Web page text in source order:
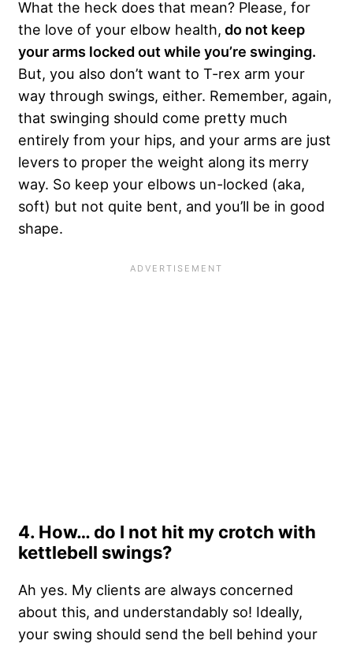
What the heck does that mean? Please, for
the love of your elbow health, do not keep
your arms locked out while you’re swinging.
But, you also don’t want to T-rex arm your
way through swings, either. Remember, again,
that swinging should come pretty much
entirely from your hips, and your arms are just
levers to proper the weight along its merry
way. So keep your elbows un-locked (aka,
soft) but not quite bent, and you’ll be in good
shape.
4. How… do I not hit my crotch with
kettlebell swings?
Ah yes. My clients are always concerned
about this, and understandably so! Ideally,
your swing should send the bell behind your